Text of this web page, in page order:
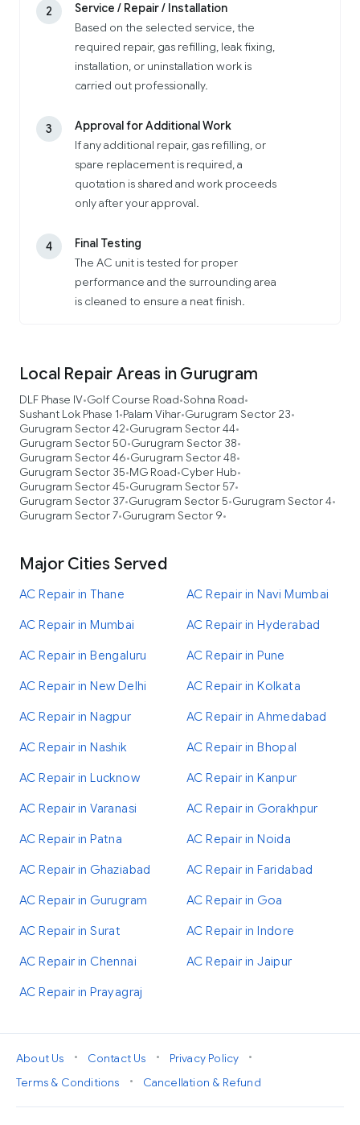
2
Service / Repair / Installation
Based on the selected service, the
required repair, gas refilling, leak fixing,
installation, or uninstallation work is
carried out professionally.
3
Approval for Additional Work
If any additional repair, gas refilling, or
spare replacement is required, a
quotation is shared and work proceeds
only after your approval.
4
Final Testing
The AC unit is tested for proper
performance and the surrounding area
is cleaned to ensure a neat finish.
Local Repair Areas in Gurugram
DLF Phase IV•Golf Course Road•Sohna Road•
Sushant Lok Phase 1•Palam Vihar•Gurugram Sector 23•
Gurugram Sector 42•Gurugram Sector 44•
Gurugram Sector 50•Gurugram Sector 38•
Gurugram Sector 46•Gurugram Sector 48•
Gurugram Sector 35•MG Road•Cyber Hub•
Gurugram Sector 45•Gurugram Sector 57•
Gurugram Sector 37•Gurugram Sector 5•Gurugram Sector 4•
Gurugram Sector 7•Gurugram Sector 9•
Major Cities Served
AC Repair in Thane AC Repair in Navi Mumbai
AC Repair in Mumbai AC Repair in Hyderabad
AC Repair in Bengaluru AC Repair in Pune
AC Repair in New Delhi AC Repair in Kolkata
AC Repair in Nagpur AC Repair in Ahmedabad
AC Repair in Nashik AC Repair in Bhopal
AC Repair in Lucknow AC Repair in Kanpur
AC Repair in Varanasi AC Repair in Gorakhpur
AC Repair in Patna AC Repair in Noida
AC Repair in Ghaziabad AC Repair in Faridabad
AC Repair in Gurugram AC Repair in Goa
AC Repair in Surat AC Repair in Indore
AC Repair in Chennai AC Repair in Jaipur
AC Repair in Prayagraj
About Us • Contact Us • Privacy Policy
•
Terms & Conditions
• Cancellation & Refund